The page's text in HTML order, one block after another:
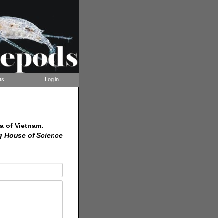
Log in
of Vietnam.
House of Science